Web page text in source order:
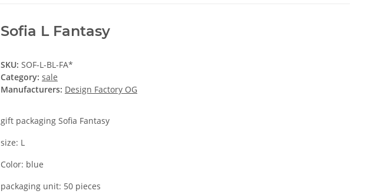
Sofia L Fantasy
SKU: SOF-L-BL-FA*
Category: sale
Manufacturers: Design Factory OG
gift packaging Sofia Fantasy
size: L
Color: blue
packaging unit: 50 pieces